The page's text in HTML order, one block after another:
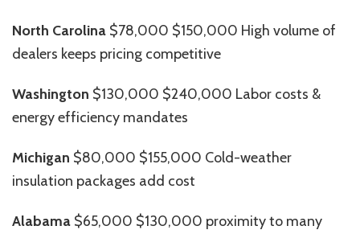
North Carolina $78,000 $150,000 High volume of
dealers keeps pricing competitive
Washington $130,000 $240,000 Labor costs &
energy efficiency mandates
Michigan $80,000 $155,000 Cold-weather
insulation packages add cost
Alabama $65,000 $130,000 proximity to many